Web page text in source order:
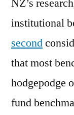
NZ’s
institutional
second
that most
hodgepodge
fund